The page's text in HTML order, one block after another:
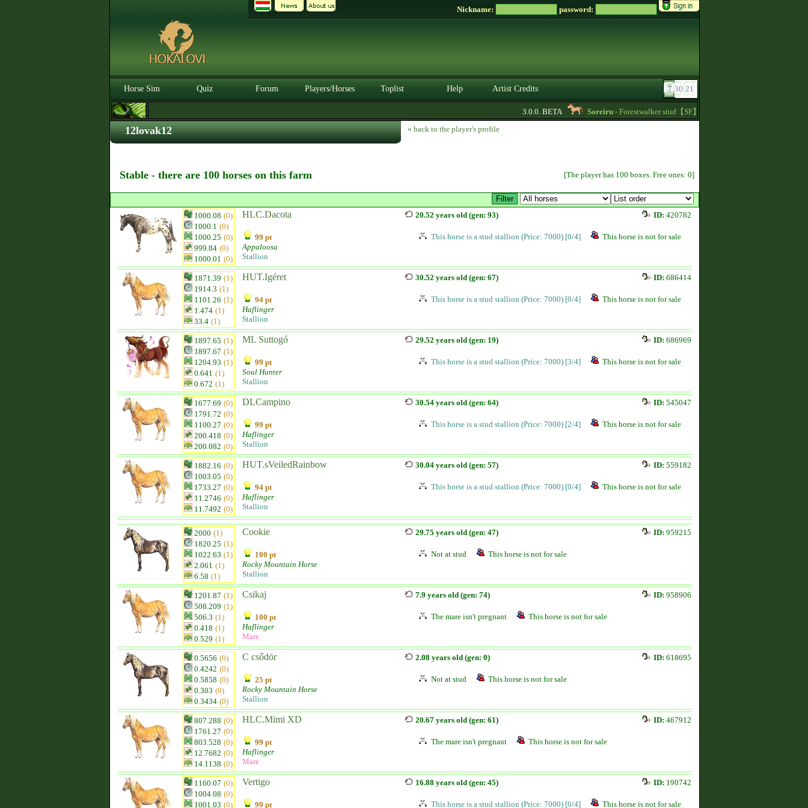
Nickname: password:
Horse Sim Quiz Forum Players/Horses Toplist Help Artist Credits
3.0.0. BETA Soreiru- Forestwalker stud【SF】Azacca is at stud with 5.626 points
12lovak12 « back to the player's profile
Stable - there are 100 horses on this farm [The player has 100 boxes. Free ones: 0]
1000.08 (0)
1000.1 (0)
1000.25 (0)
999.84 (0)
1000.01 (0)
HLC.Dacota
99 pt
Appaloosa
Stallion
20.52 years old (gen: 93) ID: 420782
This horse is a stud stallion (Price: 7000) [0/4] This horse is not for sale
1871.39 (1)
1914.3 (1)
1101.26 (1)
1.474 (1)
33.4 (1)
HUT.Igéret
94 pt
Haflinger
Stallion
30.52 years old (gen: 67) ID: 686414
This horse is a stud stallion (Price: 7000) [0/4] This horse is not for sale
1897.65 (1)
1897.67 (1)
1204.93 (1)
0.641 (1)
0.672 (1)
ML Suttogó
99 pt
Soul Hunter
Stallion
29.52 years old (gen: 19) ID: 686969
This horse is a stud stallion (Price: 7000) [3/4] This horse is not for sale
1677.69 (0)
1791.72 (0)
1100.27 (0)
200.418 (0)
200.082 (0)
DLCampino
99 pt
Haflinger
Stallion
30.54 years old (gen: 64) ID: 545047
This horse is a stud stallion (Price: 7000) [2/4] This horse is not for sale
1882.16 (0)
1003.05 (0)
1733.27 (0)
11.2746 (0)
11.7492 (0)
HUT.sVeiledRainbow
94 pt
Haflinger
Stallion
30.04 years old (gen: 57) ID: 559182
This horse is a stud stallion (Price: 7000) [0/4] This horse is not for sale
2000 (1)
1820.25 (1)
1022.63 (1)
2.061 (1)
6.58 (1)
Cookie
100 pt
Rocky Mountain Horse
Stallion
29.75 years old (gen: 47) ID: 959215
Not at stud This horse is not for sale
1201.87 (1)
508.209 (1)
506.3 (1)
0.418 (1)
0.529 (1)
Csikaj
100 pt
Haflinger
Mare
7.9 years old (gen: 74) ID: 958906
The mare isn't pregnant This horse is not for sale
0.5656 (0)
0.4242 (0)
0.5858 (0)
0.303 (0)
0.3434 (0)
C csődör
25 pt
Rocky Mountain Horse
Stallion
2.08 years old (gen: 0) ID: 618695
Not at stud This horse is not for sale
807.288 (0)
1761.27 (0)
803.528 (0)
12.7682 (0)
14.1138 (0)
HLC.Mimi XD
99 pt
Haflinger
Mare
20.67 years old (gen: 61) ID: 467912
The mare isn't pregnant This horse is not for sale
1160.07 (0)
1004.08 (0)
1001.03 (0)
Vertigo
99 pt
16.88 years old (gen: 45) ID: 190742
This horse is a stud stallion (Price: 7000) [0/4] This horse is not for sale